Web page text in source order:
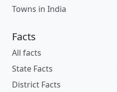
Towns in India
Facts
All facts
State Facts
District Facts